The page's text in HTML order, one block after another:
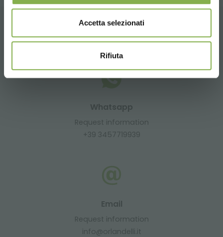
Accetta selezionati
Rifiuta
CONTACTS
Whatsapp
Request information
+39 3457719939
Email
Request information
info@orlandelli.it